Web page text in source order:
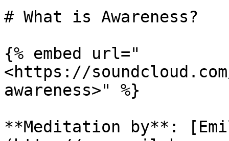
# What is Awareness?
{% embed url="
<https://
awareness>" %}
**Meditation by**: